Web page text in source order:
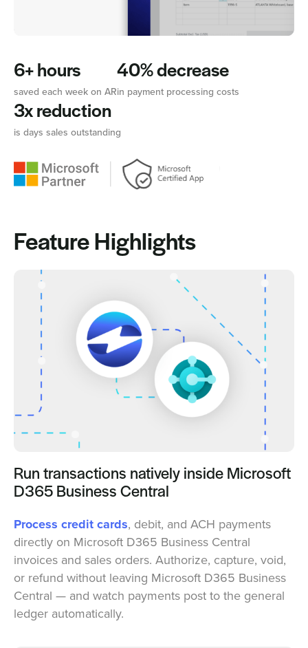
6+ hours
saved each week on AR
40% decrease
in payment processing costs
3x reduction
is days sales outstanding
Feature Highlights
Run transactions natively inside Microsoft
D365 Business Central
Process credit cards, debit, and ACH payments
directly on Microsoft D365 Business Central
invoices and sales orders. Authorize, capture, void,
or refund without leaving Microsoft D365 Business
Central — and watch payments post to the general
ledger automatically.